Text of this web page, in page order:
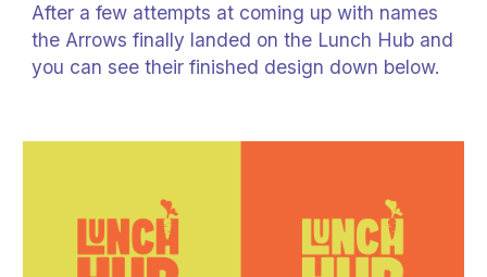
After a few attempts at coming up with names
the Arrows finally landed on the Lunch Hub and
you can see their finished design down below.